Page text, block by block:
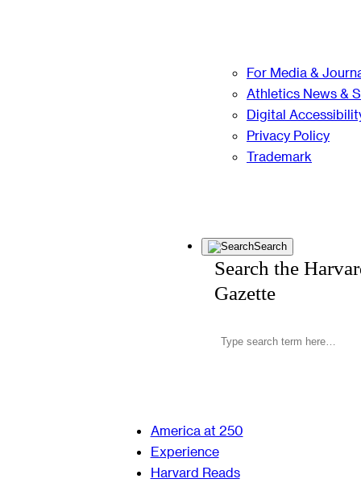
For Media &
Athletics News &
Digital
Privacy Policy
Trademark
Search
Search the
Gazette
America at 250
Experience
Harvard Reads